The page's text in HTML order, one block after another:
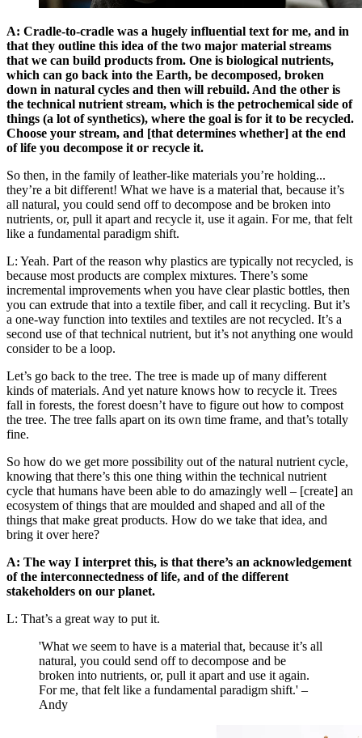
A: Cradle-to-cradle was a hugely influential text for me, and in
that they outline this idea of the two major material streams
that we can build products from. One is biological nutrients,
which can go back into the Earth, be decomposed, broken
down in natural cycles and then will rebuild. And the other is
the technical nutrient stream, which is the petrochemical side of
things (a lot of synthetics), where the goal is for it to be recycled.
Choose your stream, and [that determines whether] at the end
of life you decompose it or recycle it.
So then, in the family of leather-like materials you’re holding...
they’re a bit different! What we have is a material that, because it’s
all natural, you could send off to decompose and be broken into
nutrients, or, pull it apart and recycle it, use it again. For me, that felt
like a fundamental paradigm shift.
L: Yeah. Part of the reason why plastics are typically not recycled, is
because most products are complex mixtures. There’s some
incremental improvements when you have clear plastic bottles, then
you can extrude that into a textile fiber, and call it recycling. But it’s
a one-way function into textiles and textiles are not recycled. It’s a
second use of that technical nutrient, but it’s not anything one would
consider to be a loop.
Let’s go back to the tree. The tree is made up of many different
kinds of materials. And yet nature knows how to recycle it. Trees
fall in forests, the forest doesn’t have to figure out how to compost
the tree. The tree falls apart on its own time frame, and that’s totally
fine.
So how do we get more possibility out of the natural nutrient cycle,
knowing that there’s this one thing within the technical nutrient
cycle that humans have been able to do amazingly well – [create] an
ecosystem of things that are moulded and shaped and all of the
things that make great products. How do we take that idea, and
bring it over here?
A: The way I interpret this, is that there’s an acknowledgement
of the interconnectedness of life, and of the different
stakeholders on our planet.
L: That’s a great way to put it.
'What we seem to have is a material that, because it’s all
natural, you could send off to decompose and be
broken into nutrients, or, pull it apart and use it again.
For me, that felt like a fundamental paradigm shift.' –
Andy